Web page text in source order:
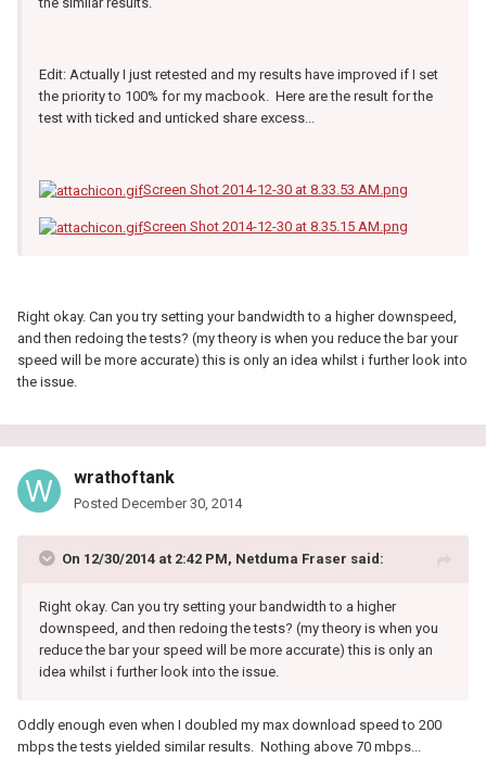
Edit: Actually I just retested and my results have improved if I set
the priority to 100% for my macbook. Here are the result for the
test with ticked and unticked share excess...
Screen Shot 2014-12-30 at 8.33.53 AM.png
Screen Shot 2014-12-30 at 8.35.15 AM.png
Right okay. Can you try setting your bandwidth to a higher downspeed,
and then redoing the tests? (my theory is when you reduce the bar your
speed will be more accurate) this is only an idea whilst i further look into
the issue.
wrathoftank
Posted December 30, 2014
On 12/30/2014 at 2:42 PM, Netduma Fraser said:
Right okay. Can you try setting your bandwidth to a higher
downspeed, and then redoing the tests? (my theory is when you
reduce the bar your speed will be more accurate) this is only an
idea whilst i further look into the issue.
Oddly enough even when I doubled my max download speed to 200
mbps the tests yielded similar results. Nothing above 70 mbps...